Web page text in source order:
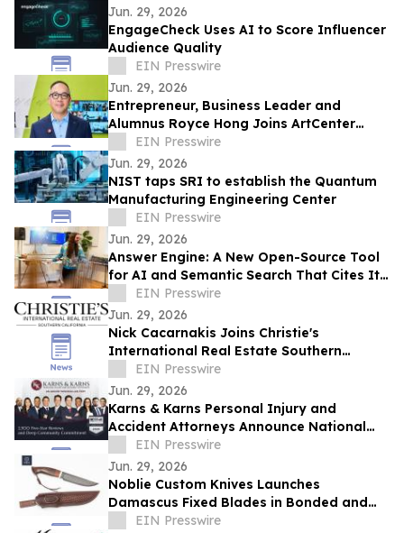
Jun. 29, 2026
EngageCheck Uses AI to Score Influencer
Audience Quality
EIN Presswire
Jun. 29, 2026
Entrepreneur, Business Leader and
Alumnus Royce Hong Joins ArtCenter
College of Design Board of Trustees
EIN Presswire
Jun. 29, 2026
NIST taps SRI to establish the Quantum
Manufacturing Engineering Center
EIN Presswire
Jun. 29, 2026
Answer Engine: A New Open-Source Tool
for AI and Semantic Search That Cites Its
Sources — or Says "I Don't Know"
EIN Presswire
Jun. 29, 2026
Nick Cacarnakis Joins Christie's
International Real Estate Southern
California as Executive Senior Sales
Manager
EIN Presswire
Jun. 29, 2026
Karns & Karns Personal Injury and
Accident Attorneys Announce National
Expansion and Multi-State Recruitment
Campaign
EIN Presswire
Jun. 29, 2026
Noblie Custom Knives Launches
Damascus Fixed Blades in Bonded and
Take-Down Builds
EIN Presswire